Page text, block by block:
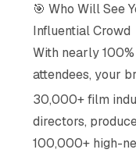
🎯 Who Will See
Influential Crowd
With nearly
attendees, your
30,000+ film
directors,
100,000+ high-